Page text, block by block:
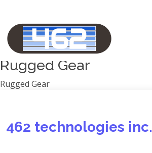
2A Armament
View all
Rugged Gear
Rugged Gear
462 technologies inc.